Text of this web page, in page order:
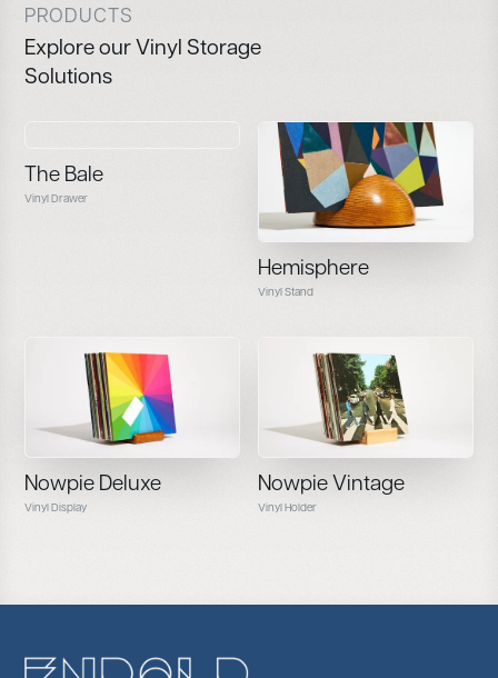
PRODUCTS
Explore our Vinyl Storage
Solutions
The Bale
Vinyl Drawer
Hemisphere
Vinyl Stand
Nowpie Deluxe
Vinyl Display
Nowpie Vintage
Vinyl Holder